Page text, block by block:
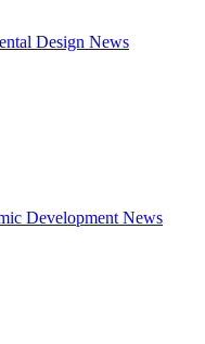
Design News
Development News